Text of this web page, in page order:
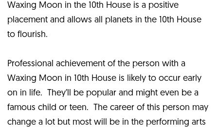
Waxing Moon in the 10th House is a positive
placement and allows all planets in the 10th House
to flourish.
Professional achievement of the person with a
Waxing Moon in 10th House is likely to occur early
on in life. They’ll be popular and might even be a
famous child or teen. The career of this person may
change a lot but most will be in the performing arts